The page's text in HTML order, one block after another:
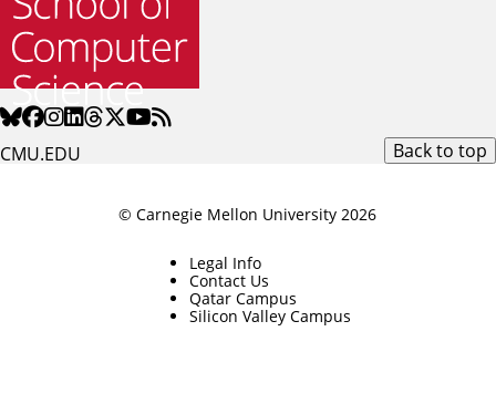
CMU.EDU Back to top
© Carnegie Mellon University 2026
Legal Info
Contact Us
Qatar Campus
Silicon Valley Campus